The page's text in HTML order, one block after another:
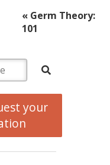
« Germ Theory:
101
your